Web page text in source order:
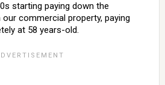
starting paying down the
commercial property, paying
at 58 years-old.